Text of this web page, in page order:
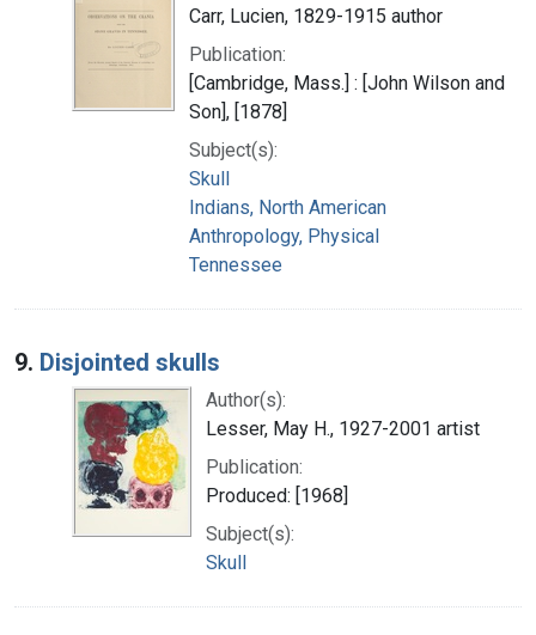
Carr, Lucien, 1829-1915 author
Publication:
[Cambridge, Mass.] : [John Wilson and
Son], [1878]
Subject(s):
Skull
Indians, North American
Anthropology, Physical
Tennessee
9. Disjointed skulls
Author(s):
Lesser, May H., 1927-2001 artist
Publication:
Produced: [1968]
Subject(s):
Skull